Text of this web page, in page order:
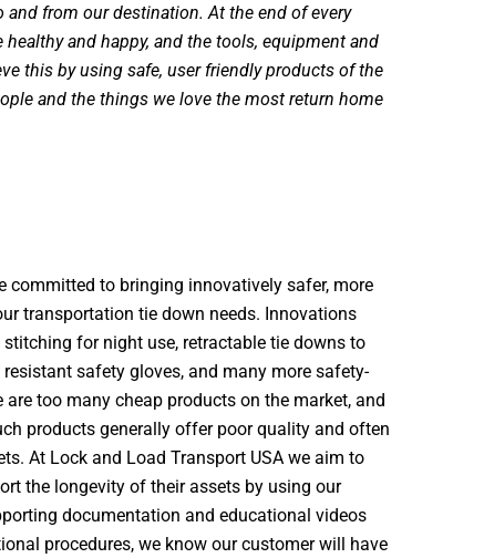
from our destination. At the end of every
and happy, and the tools, equipment and
this by using safe, user friendly products of the
and the things we love the most return home
committed to bringing innovatively safer, more
transportation tie down needs. Innovations
for night use, retractable tie downs to
safety gloves, and many more safety-
too many cheap products on the market, and
products generally offer poor quality and often
At Lock and Load Transport USA we aim to
the longevity of their assets by using our
documentation and educational videos
procedures, we know our customer will have